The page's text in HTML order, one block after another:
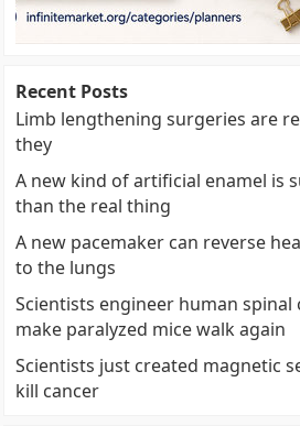
Recent Posts
Limb lengthening surgeries are
they
A new kind of artificial enamel is
than the real thing
A new pacemaker can reverse
to the lungs
Scientists engineer human
make paralyzed mice walk again
Scientists just created magnetic
kill cancer